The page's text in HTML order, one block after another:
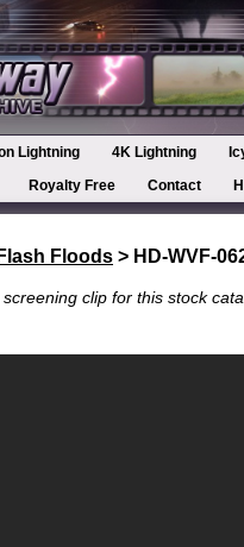
Lightning 4K Lightning
Royalty Free
Contact
Floods > HD-WVF-
clip for this stock